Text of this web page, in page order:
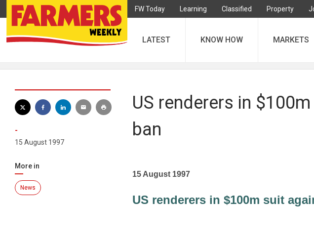
FW Today Learning Classified Property
LATEST KNOW HOW MARKETS
-
15 August 1997
More in
News
US renderers in
ban
15 August 1997
US renderers in $100m suit